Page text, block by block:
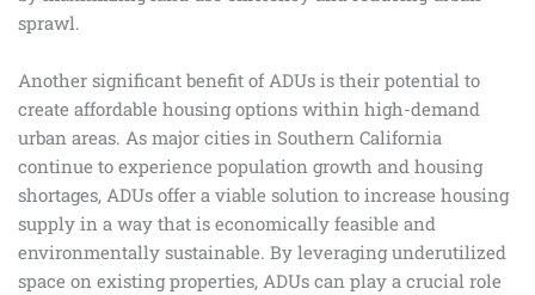
sprawl.
Another significant benefit of ADUs is their potential to
create affordable housing options within high-demand
urban areas. As major cities in Southern California
continue to experience population growth and housing
shortages, ADUs offer a viable solution to increase housing
supply in a way that is economically feasible and
environmentally sustainable. By leveraging underutilized
space on existing properties, ADUs can play a crucial role